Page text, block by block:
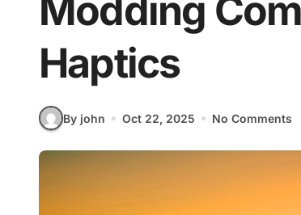
Modding
Haptics
By john Oct 22, 2025 No Comments